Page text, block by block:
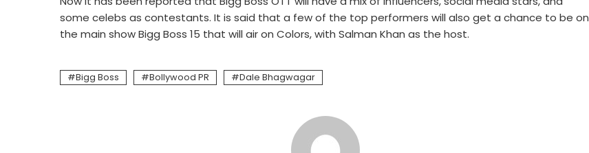
some celebs as contestants. It is said that a few of the top performers will also get a chance to be on
the main show Bigg Boss 15 that will air on Colors, with Salman Khan as the host.
Bigg Boss Bollywood PR Dale Bhagwagar